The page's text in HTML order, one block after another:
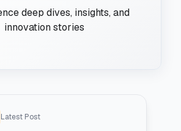
deep dives, insights, and
innovation stories
Latest Post